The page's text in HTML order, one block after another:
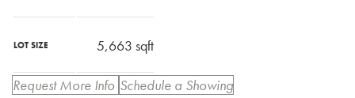
LOT SIZE 5,663 sqft
Request More Info Schedule a Showing